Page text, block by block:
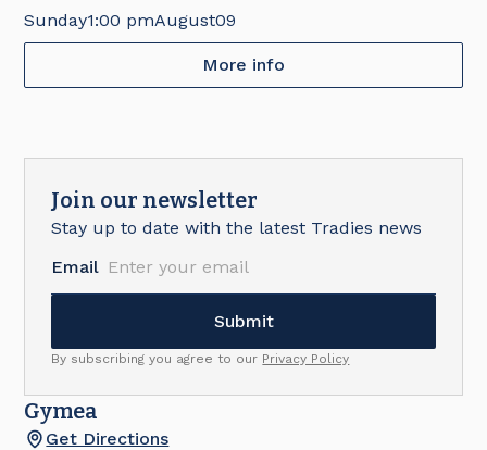
Sunday1:00 pmAugust09
More info
Join our newsletter
Stay up to date with the latest Tradies news
Email
By subscribing you agree to our Privacy Policy
Gymea
Get Directions